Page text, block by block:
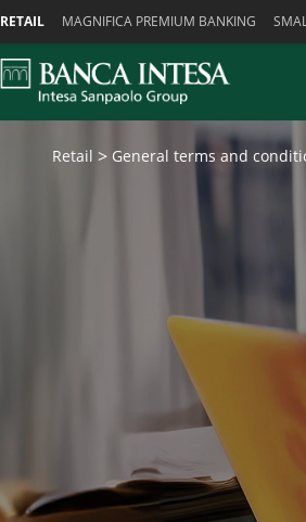
RETAIL MAGNIFICA PREMIUM BANKING
Retail General terms and